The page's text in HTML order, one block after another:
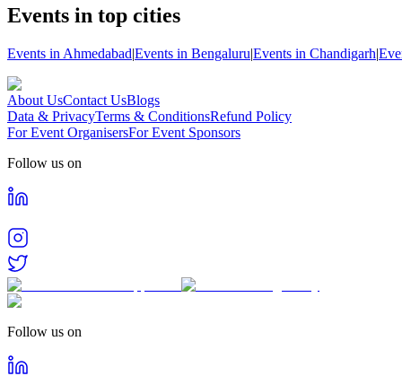
Events in top cities
Events in Ahmedabad|Events in Bengaluru|Events in Chandigarh|
About UsContact UsBlogs
Data & PrivacyTerms & ConditionsRefund Policy
For Event OrganisersFor Event Sponsors
Follow us on
Follow us on